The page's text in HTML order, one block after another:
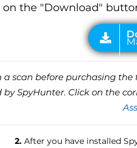
on the "Download"
scan before purchasing
SpyHunter. Click on the
2.After you have installed